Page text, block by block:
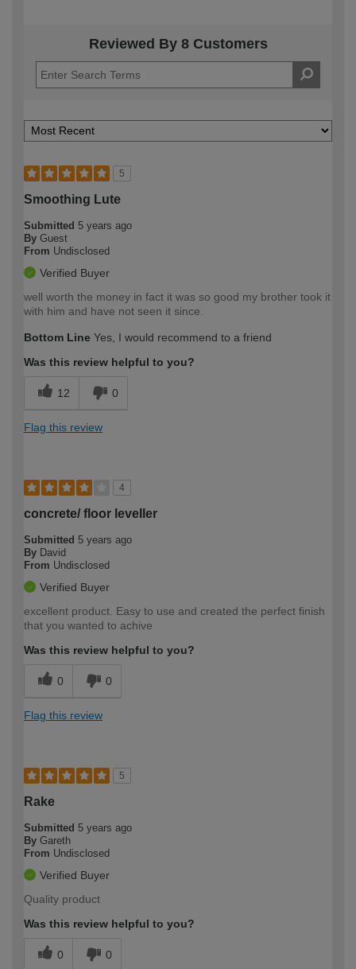
Reviewed By 8 Customers
5
Smoothing Lute
Submitted 5 years ago
By Guest
From Undisclosed
Verified Buyer
well worth the money in fact it was so good my brother took it
with him and have not seen it since.
Bottom Line Yes, I would recommend to a friend
Was this review helpful to you?
12 0
Flag this review
4
concrete/ floor leveller
Submitted 5 years ago
By David
From Undisclosed
Verified Buyer
excellent product. Easy to use and created the perfect finish
that you wanted to achive
Was this review helpful to you?
0 0
Flag this review
5
Rake
Submitted 5 years ago
By Gareth
From Undisclosed
Verified Buyer
Quality product
Was this review helpful to you?
0 0